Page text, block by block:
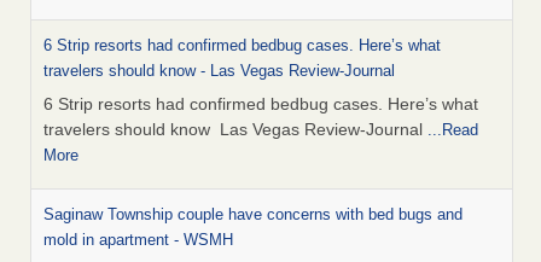
6 Strip resorts had confirmed bedbug cases. Here’s what
travelers should know - Las Vegas Review-Journal
6 Strip resorts had confirmed bedbug cases. Here’s what
travelers should know Las Vegas Review-Journal ...Read
More
Saginaw Township couple have concerns with bed bugs and
mold in apartment - WSMH